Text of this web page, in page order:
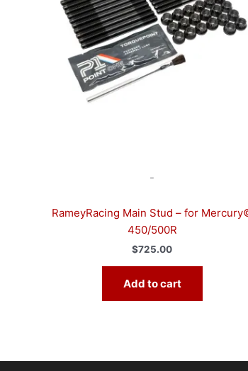
-
RameyRacing Main Stud – for
450/500R
$725.00
Add to cart